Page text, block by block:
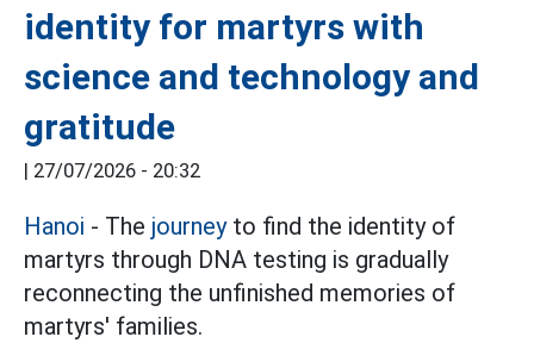
identity for martyrs with
science and technology and
gratitude
27/07/2026 - 20:32
Hanoi - The journeyto find the identity of
martyrs through DNA testing is gradually
reconnecting the unfinished memories of
martyrs' families.